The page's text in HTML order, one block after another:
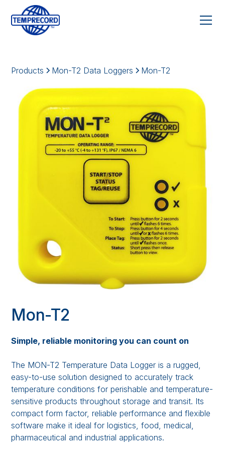
Products Mon-T2 Data Loggers Mon-T2
Mon-T2
Simple, reliable monitoring you can count on
The MON-T2 Temperature Data Logger is a rugged,
easy-to-use solution designed to accurately track
temperature conditions for perishable and temperature-
sensitive products throughout storage and transit. Its
compact form factor, reliable performance and flexible
software make it ideal for logistics, food, medical,
pharmaceutical and industrial applications.